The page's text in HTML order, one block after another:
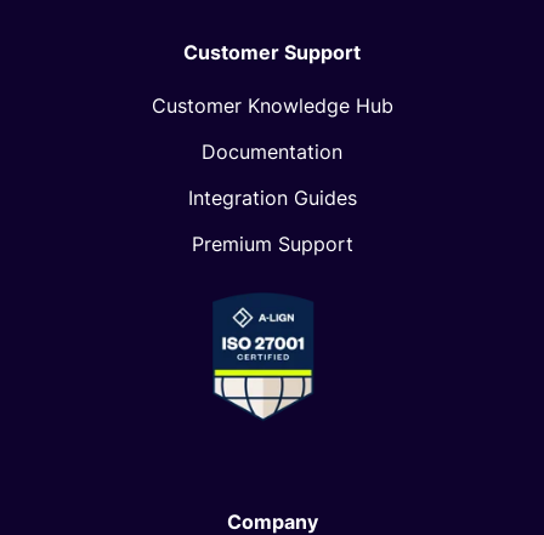
Customer Support
Customer Knowledge Hub
Documentation
Integration Guides
Premium Support
Company